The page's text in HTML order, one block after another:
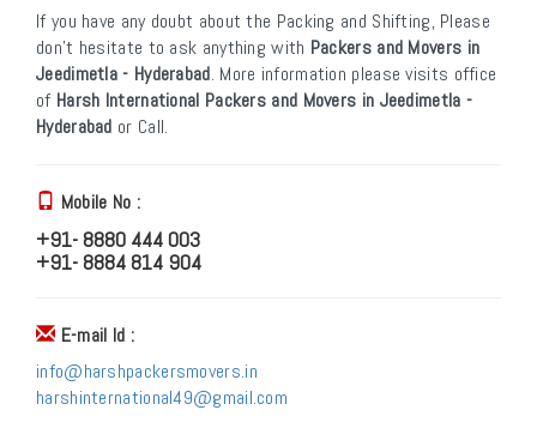
If you have any doubt about the Packing and Shifting, Please
don’t hesitate to ask anything with Packers and Movers in
Jeedimetla - Hyderabad. More information please visits office
of Harsh International Packers and Movers in Jeedimetla -
Hyderabad or Call.
Mobile No :
+91- 8880 444 003
+91- 8884 814 904
E-mail Id :
info@harshpackersmovers.in
harshinternational49@gmail.com